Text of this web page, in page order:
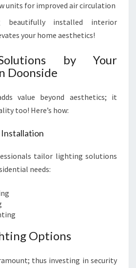
units for improved air circulation
beautifully installed interior
your home aesthetics!
by Your
Doonside
value beyond aesthetics; it
too! Here’s how:
tailor lighting solutions
needs:
Options
thus investing in security